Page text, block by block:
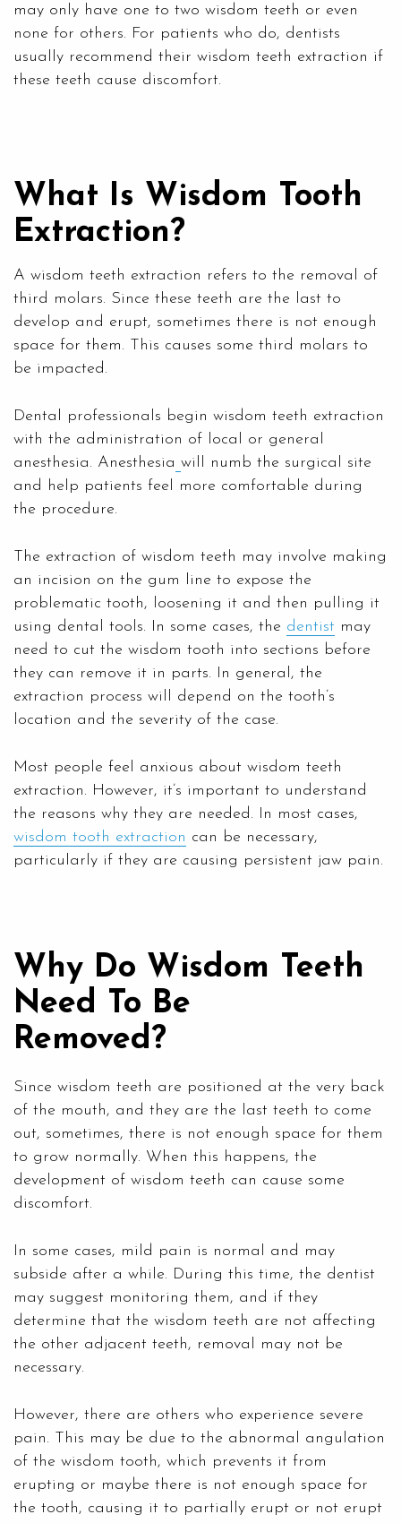
may only have one to two wisdom teeth or even
none for others. For patients who do, dentists
usually recommend their wisdom teeth extraction if
these teeth cause discomfort.
What Is Wisdom Tooth
Extraction?
A wisdom teeth extraction refers to the removal of
third molars. Since these teeth are the last to
develop and erupt, sometimes there is not enough
space for them. This causes some third molars to
be impacted.
Dental professionals begin wisdom teeth extraction
with the administration of local or general
anesthesia. Anesthesia will numb the surgical site
and help patients feel more comfortable during
the procedure.
The extraction of wisdom teeth may involve making
an incision on the gum line to expose the
problematic tooth, loosening it and then pulling it
using dental tools. In some cases, the dentist may
need to cut the wisdom tooth into sections before
they can remove it in parts. In general, the
extraction process will depend on the tooth’s
location and the severity of the case.
Most people feel anxious about wisdom teeth
extraction. However, it’s important to understand
the reasons why they are needed. In most cases,
wisdom tooth extraction can be necessary,
particularly if they are causing persistent jaw pain.
Why Do Wisdom Teeth
Need To Be
Removed?
Since wisdom teeth are positioned at the very back
of the mouth, and they are the last teeth to come
out, sometimes, there is not enough space for them
to grow normally. When this happens, the
development of wisdom teeth can cause some
discomfort.
In some cases, mild pain is normal and may
subside after a while. During this time, the dentist
may suggest monitoring them, and if they
determine that the wisdom teeth are not affecting
the other adjacent teeth, removal may not be
necessary.
However, there are others who experience severe
pain. This may be due to the abnormal angulation
of the wisdom tooth, which prevents it from
erupting or maybe there is not enough space for
the tooth, causing it to partially erupt or not erupt